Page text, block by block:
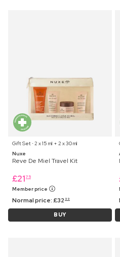
Gift Set ⋅ 2 x 15 ml + 2 x 30 ml
Nuxe
Reve De Miel Travel Kit
£21 75
Member price
Normal price:£32 99
BUY